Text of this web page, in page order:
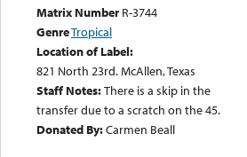
Matrix Number R-3744
GenreTropical
Location of Label:
821 North 23rd. McAllen, Texas
Staff Notes:There is a skip in the
transfer due to a scratch on the 45.
Donated By:Carmen Beall